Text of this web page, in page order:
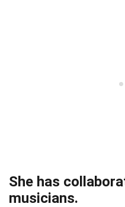
She has
musicians.